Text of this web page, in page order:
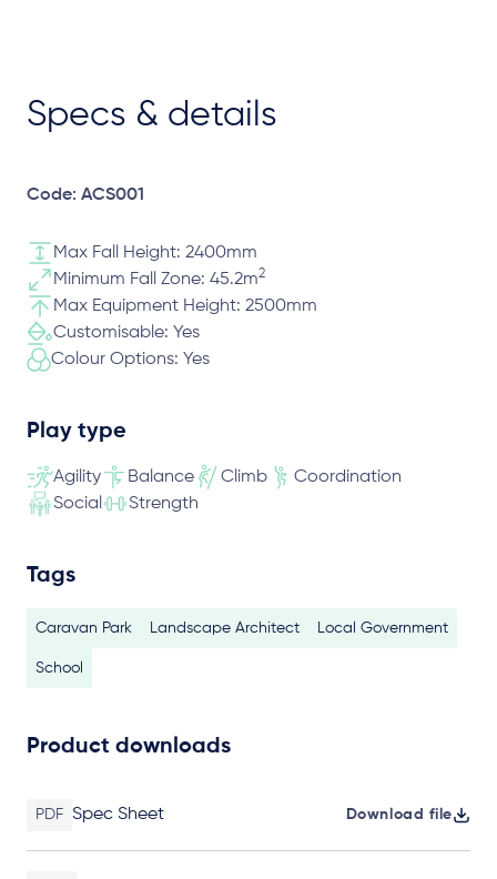
Specs & details
Code: ACS001
Max Fall Height: 2400mm
Minimum Fall Zone: 45.2m2
Max Equipment Height: 2500mm
Customisable: Yes
Colour Options: Yes
Play type
Agility Balance Climb
Coordination
Social
Strength
Tags
Caravan Park Landscape Architect Local Government
School
Product downloads
PDF Spec Sheet Download file